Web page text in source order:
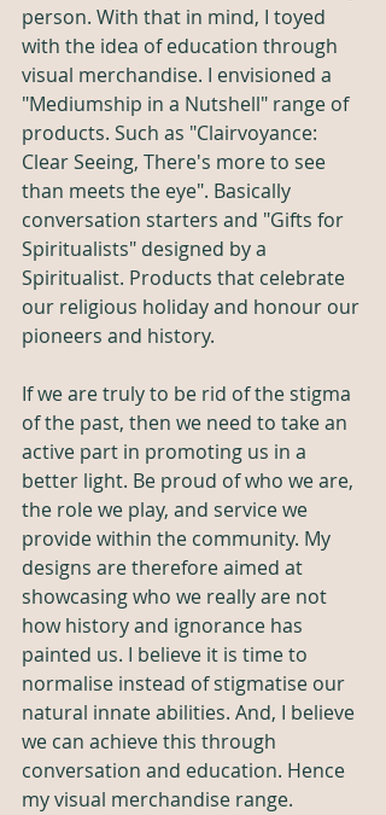
person. With that in mind, I toyed
with the idea of education through
visual merchandise. I envisioned a
"Mediumship in a Nutshell" range of
products. Such as "Clairvoyance:
Clear Seeing, There's more to see
than meets the eye". Basically
conversation starters and "Gifts for
Spiritualists" designed by a
Spiritualist. Products that celebrate
our religious holiday and honour our
pioneers and history.
If we are truly to be rid of the stigma
of the past, then we need to take an
active part in promoting us in a
better light. Be proud of who we are,
the role we play, and service we
provide within the community. My
designs are therefore aimed at
showcasing who we really are not
how history and ignorance has
painted us. I believe it is time to
normalise instead of stigmatise our
natural innate abilities. And, I believe
we can achieve this through
conversation and education. Hence
my visual merchandise range.